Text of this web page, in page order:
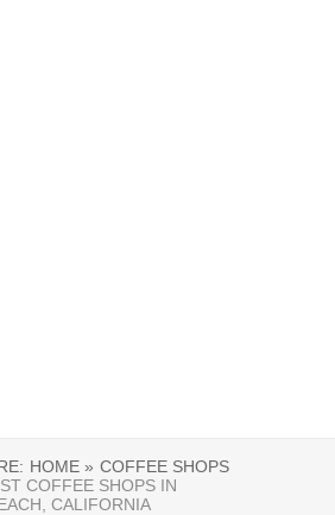
HOME » COFFEE SHOPS
COFFEE SHOPS IN
CALIFORNIA